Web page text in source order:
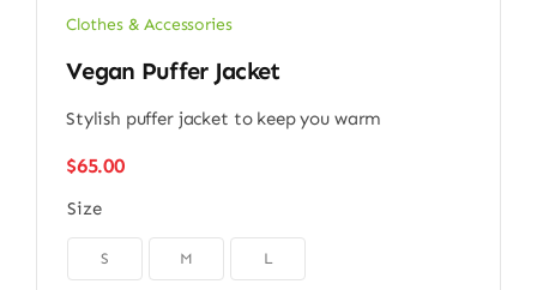
Clothes & Accessories
Vegan Puffer Jacket
Stylish puffer jacket to keep you warm
$65.00
Size
S M L